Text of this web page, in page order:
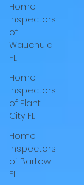
Home
Inspectors
of
Wauchula
FL
Home
Inspectors
of Plant
City FL
Home
Inspectors
of Bartow
FL